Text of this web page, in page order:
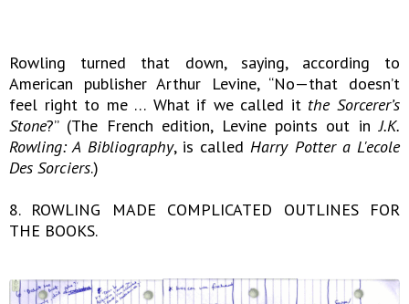
Rowling turned that down, saying, according to
American publisher Arthur Levine, “No—that doesn’t
feel right to me … What if we called it the Sorcerer’s
Stone?” (The French edition, Levine points out inJ.K.
Rowling: A Bibliography, is calledHarry Potter a L'ecole
Des Sorciers.)
8. ROWLING MADE COMPLICATED OUTLINES FOR
THE BOOKS.